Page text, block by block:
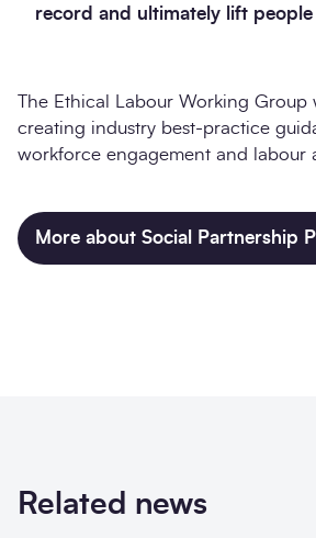
record and ultimately lift people
The Ethical Labour Working Group
creating industry best-practice
workforce engagement and labour
More about Social Partnership
Related news